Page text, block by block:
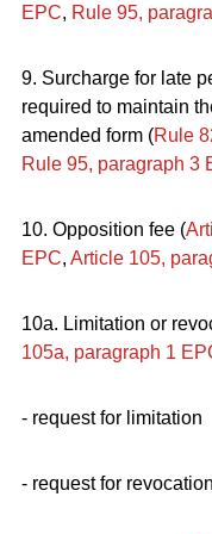
EPC, Rule 95,
9. Surcharge for late
required to maintain
amended form (Rule
Rule 95, paragraph 3
10. Opposition fee (
EPC, Article 105,
10a. Limitation or
105a, paragraph 1
- request for limitation
- request for revocation